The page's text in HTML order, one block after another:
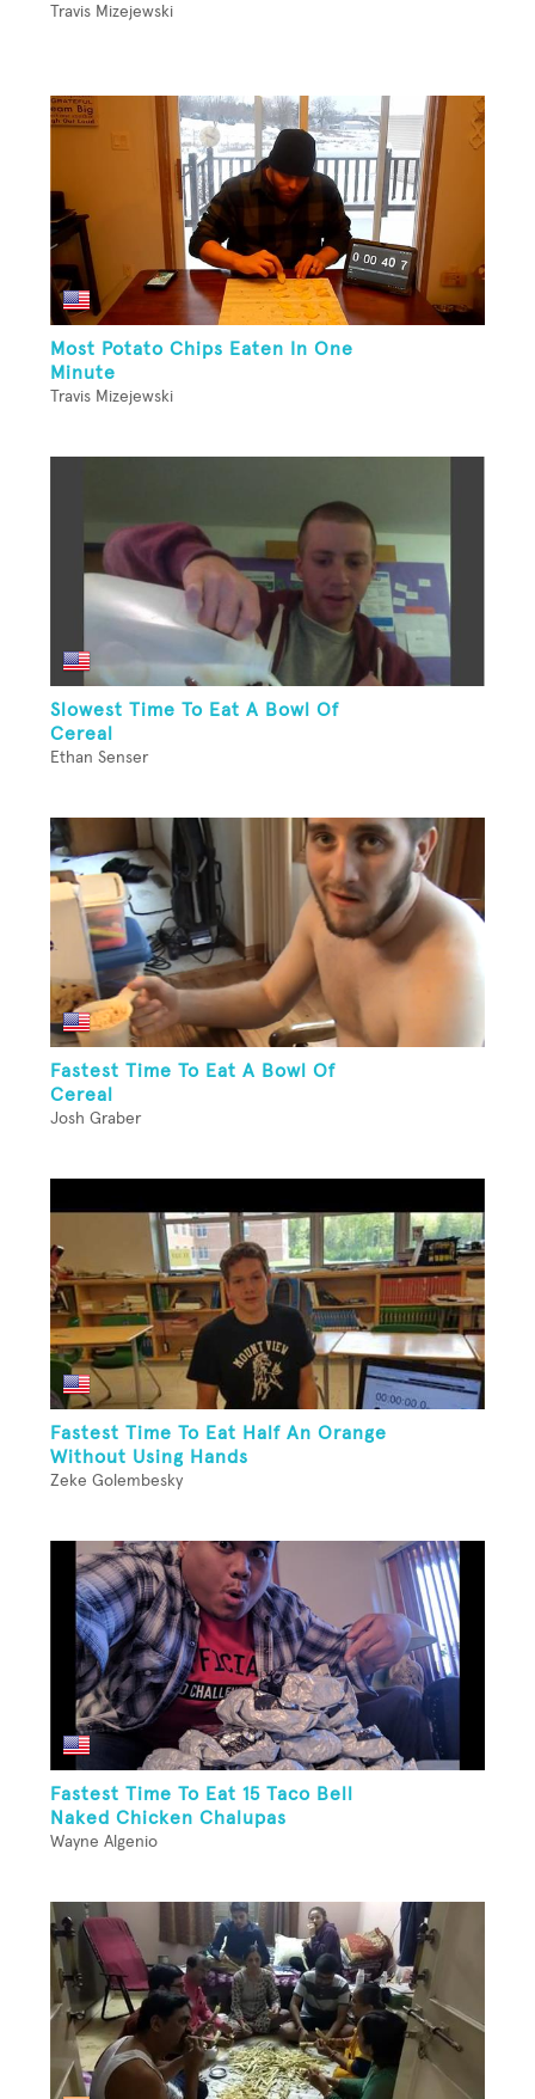
Travis Mizejewski
Most Potato Chips Eaten In One
Minute
Travis Mizejewski
Slowest Time To Eat A Bowl Of
Cereal
Ethan Senser
Fastest Time To Eat A Bowl Of
Cereal
Josh Graber
Fastest Time To Eat Half An Orange
Without Using Hands
Zeke Golembesky
Fastest Time To Eat 15 Taco Bell
Naked Chicken Chalupas
Wayne Algenio